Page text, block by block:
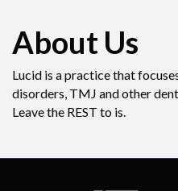
About Us
Lucid is a practice that
disorders, TMJ and other
Leave the REST to is.